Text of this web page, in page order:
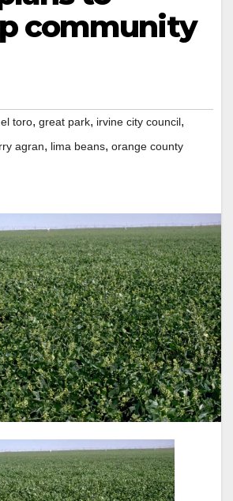
community
el toro, great park, irvine city council,
agran, lima beans, orange county